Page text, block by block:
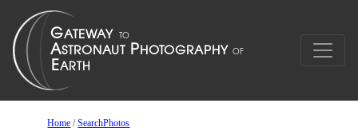
Home /SearchPhotos